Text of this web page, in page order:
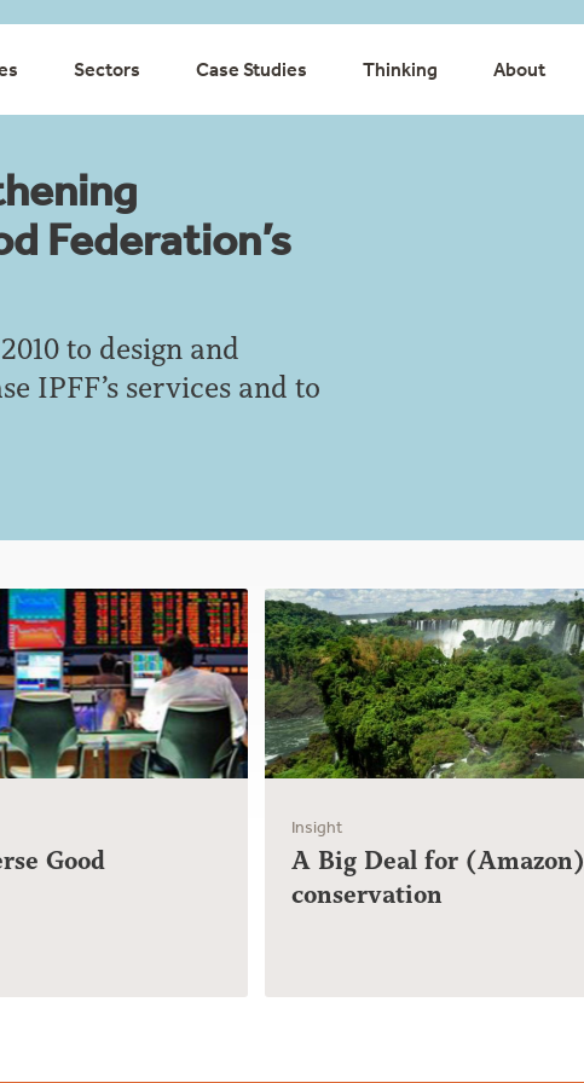
Sectors Case Studies Thinking About
Federation’s
to design and
IPFF’s services and to
Good
Insight
A Big Deal for (Amazon)
conservation